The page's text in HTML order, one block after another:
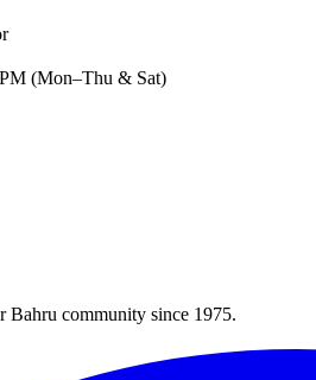
(Mon–Thu & Sat)
Bahru community since 1975.